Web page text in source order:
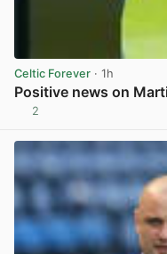
Celtic Forever · 1h
Positive news on
2